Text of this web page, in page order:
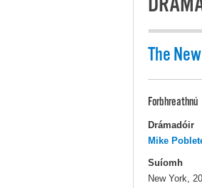
The
Forbhreathnú
Drámadóir
Mike
Suíomh
New York,